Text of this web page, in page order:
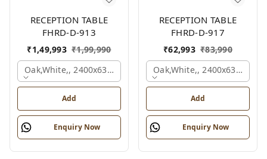
RECEPTION TABLE
FHRD-D-913
₹1,49,993 ₹1,99,990
Oak,white,, 2400x630x1050 Mm.
Add
Enquiry Now
RECEPTION TABLE
FHRD-D-917
₹62,993 ₹83,990
Oak,white,,
Add
Enquiry Now